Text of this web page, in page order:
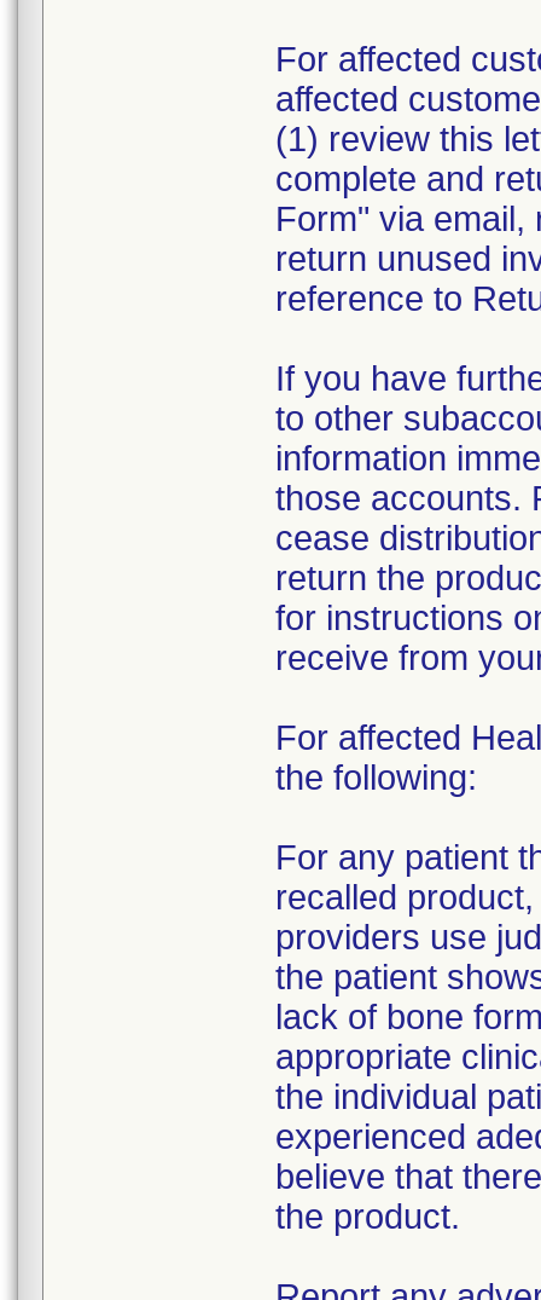
For affected
affected
(1) review this
complete and
Form" via email,
return unused
reference to
If you have
to other
information
those accounts.
cease
return the
for instructions
receive from
For affected
the following:
For any patient
recalled
providers use
the patient
lack of bone
appropriate
the individual
experienced
believe that
the product.